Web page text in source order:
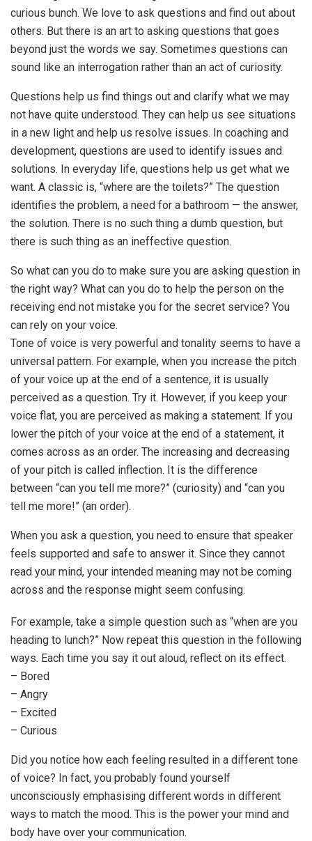
curious bunch. We love to ask questions and find out about
others. But there is an art to asking questions that goes
beyond just the words we say. Sometimes questions can
sound like an interrogation rather than an act of curiosity.
Questions help us find things out and clarify what we may
not have quite understood. They can help us see situations
in a new light and help us resolve issues. In coaching and
development, questions are used to identify issues and
solutions. In everyday life, questions help us get what we
want. A classic is, “where are the toilets?” The question
identifies the problem, a need for a bathroom — the answer,
the solution. There is no such thing a dumb question, but
there is such thing as an ineffective question.
So what can you do to make sure you are asking question in
the right way? What can you do to help the person on the
receiving end not mistake you for the secret service? You
can rely on your voice.
Tone of voice is very powerful and tonality seems to have a
universal pattern. For example, when you increase the pitch
of your voice up at the end of a sentence, it is usually
perceived as a question. Try it. However, if you keep your
voice flat, you are perceived as making a statement. If you
lower the pitch of your voice at the end of a statement, it
comes across as an order. The increasing and decreasing
of your pitch is called inflection. It is the difference
between “can you tell me more?” (curiosity) and “can you
tell me more!” (an order).
When you ask a question, you need to ensure that speaker
feels supported and safe to answer it. Since they cannot
read your mind, your intended meaning may not be coming
across and the response might seem confusing.
For example, take a simple question such as “when are you
heading to lunch?” Now repeat this question in the following
ways. Each time you say it out aloud, reflect on its effect.
– Bored
– Angry
– Excited
– Curious
Did you notice how each feeling resulted in a different tone
of voice? In fact, you probably found yourself
unconsciously emphasising different words in different
ways to match the mood. This is the power your mind and
body have over your communication.